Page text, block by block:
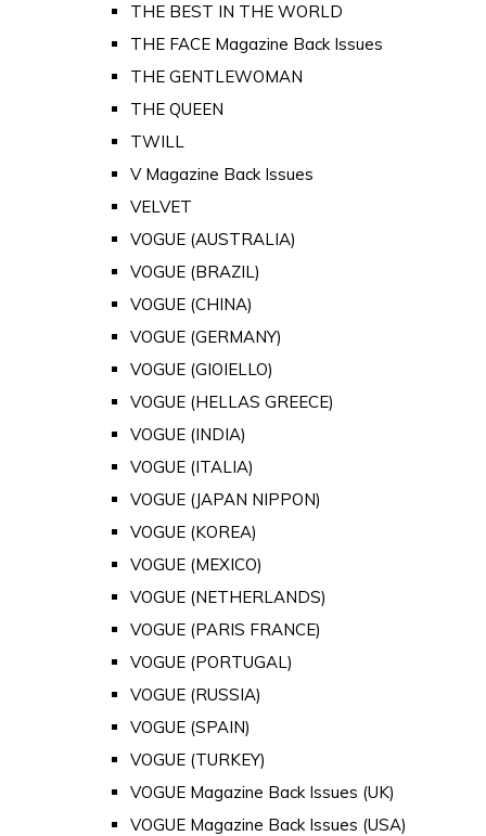
THE BEST IN THE WORLD
THE FACE Magazine Back Issues
THE GENTLEWOMAN
THE QUEEN
TWILL
V Magazine Back Issues
VELVET
VOGUE (AUSTRALIA)
VOGUE (BRAZIL)
VOGUE (CHINA)
VOGUE (GERMANY)
VOGUE (GIOIELLO)
VOGUE (HELLAS GREECE)
VOGUE (INDIA)
VOGUE (ITALIA)
VOGUE (JAPAN NIPPON)
VOGUE (KOREA)
VOGUE (MEXICO)
VOGUE (NETHERLANDS)
VOGUE (PARIS FRANCE)
VOGUE (PORTUGAL)
VOGUE (RUSSIA)
VOGUE (SPAIN)
VOGUE (TURKEY)
VOGUE Magazine Back Issues (UK)
VOGUE Magazine Back Issues (USA)